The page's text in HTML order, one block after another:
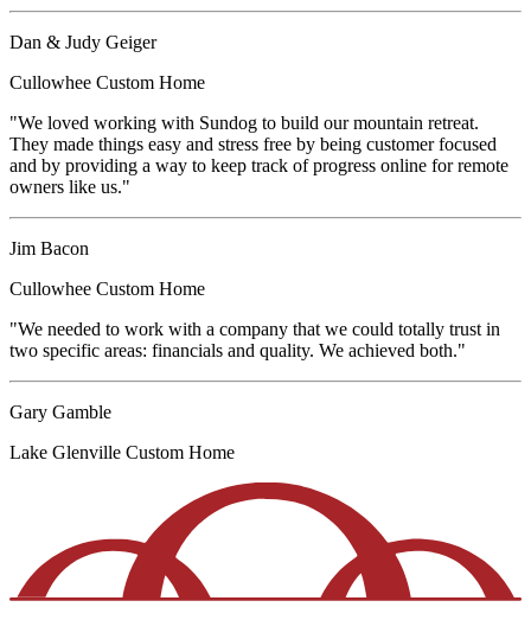
Dan & Judy Geiger
Cullowhee Custom Home
"We loved working with Sundog to build our mountain retreat.
They made things easy and stress free by being customer focused
and by providing a way to keep track of progress online for remote
owners like us."
Jim Bacon
Cullowhee Custom Home
"We needed to work with a company that we could totally trust in
two specific areas: financials and quality. We achieved both."
Gary Gamble
Lake Glenville Custom Home